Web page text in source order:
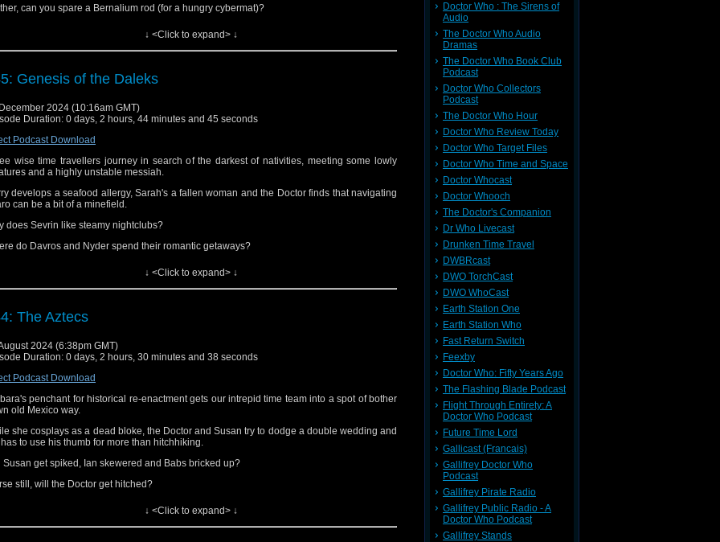
can you spare a Bernalium rod (for a hungry cybermat)?
you identify a Hercules Cluster in a blindfolded smell test?
did Jim and Martin find the story 'fantastic' or was it spinning its wheels?
of this story.
podcast episode can also be found atiTunes/Apple Podcasts
podcatchers (as far as we know).
can also find us on
Facebook Threads, Bluesky and Mastodon.
for listening!
↓ <Click to expand> ↓
Genesis of the Daleks
2024 (10:16am GMT)
Duration: 0 days, 2 hours, 44 minutes and 45 seconds
Podcast Download
wise time travellers journey in search of the darkest of nativities, meeting some lowly
and a highly unstable messiah.
develops a seafood allergy, Sarah's a fallen woman and the Doctor finds that navigating
can be a bit of a minefield.
does Sevrin like steamy nightclubs?
do Davros and Nyder spend their romantic getaways?
part of a Dalek's intestines is the most dangerous?
would Jim and Martin put Genesis of the Daleks up among the gods or did watching it
to find out!
episode can also be found at
(as far as we know).
can also find us on
Facebook
for listening!
↓ <Click to expand> ↓
The Aztecs
2024 (6:38pm GMT)
Duration: 0 days, 2 hours, 30 minutes and 38 seconds
Podcast Download
penchant for historical re-enactment gets our intrepid time team into a spot of bother
old Mexico way.
she cosplays as a dead bloke, the Doctor and Susan try to dodge a double wedding and
to use his thumb for more than hitchhiking.
Susan get spiked, Ian skewered and Babs bricked up?
still, will the Doctor get hitched?
Tlotoxl change his name by Deed Poll or will Martin have a stroke?
did Jim and Martin find The Aztecs to be like a comforting cup of cocoa or a goblet of cold
↓ <Click to expand> ↓
Doctor Who : The Sirens of
Audio
The Doctor Who Audio
Dramas
The Doctor Who Book Club
Podcast
Doctor Who Collectors
Podcast
The Doctor Who Hour
Doctor Who Review Today
Doctor Who Target Files
Doctor Who Time and Space
Doctor Whocast
Doctor Whooch
The Doctor's Companion
Dr Who Livecast
Drunken Time Travel
DWBRcast
DWO TorchCast
DWO WhoCast
Earth Station One
Earth Station Who
Fast Return Switch
Feexby
Doctor Who: Fifty Years Ago
The Flashing Blade Podcast
Flight Through Entirety: A
Doctor Who Podcast
Future Time Lord
Gallicast (Francais)
Gallifrey Doctor Who
Podcast
Gallifrey Pirate Radio
Gallifrey Public Radio - A
Doctor Who Podcast
Gallifrey Stands